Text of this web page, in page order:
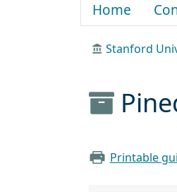
Home
Stanford
Printable